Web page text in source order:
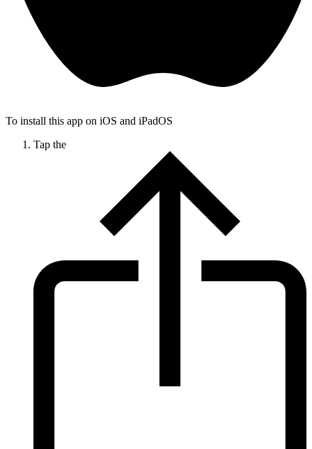
To install this app on iOS and iPadOS
Tap the